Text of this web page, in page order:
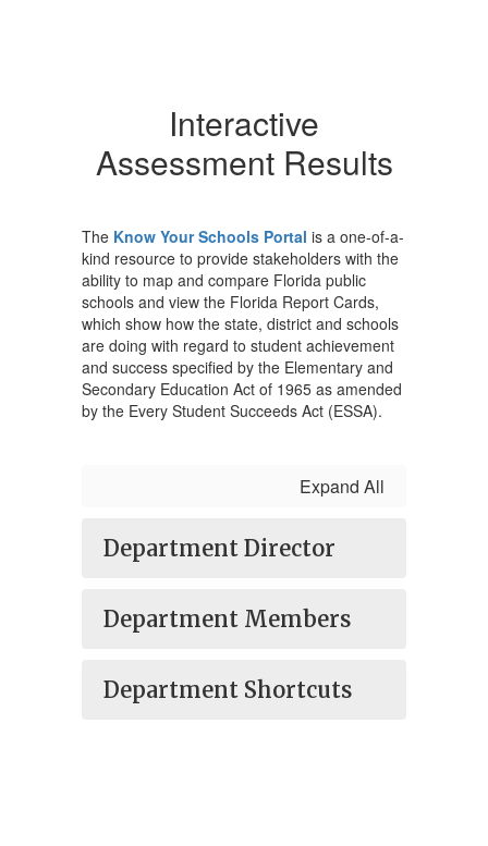
Interactive
Assessment Results
The Know Your Schools Portal is a one-of-a-
kind resource to provide stakeholders with the
ability to map and compare Florida public
schools and view the Florida Report Cards,
which show how the state, district and schools
are doing with regard to student achievement
and success specified by the Elementary and
Secondary Education Act of 1965 as amended
by the Every Student Succeeds Act (ESSA).
Expand All
Department Director
Department Members
Department Shortcuts